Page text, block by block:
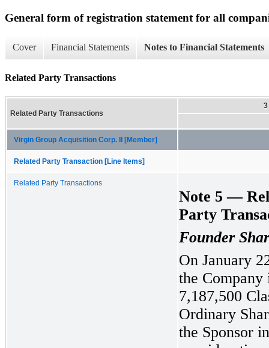
General form of registration statement for all
Cover Financial Statements Notes to Financial Statements
Related Party Transactions
Related Party Transactions
3
Virgin Group Acquisition Corp. II [Member]
Related Party Transaction [Line Items]
Related Party Transactions
Note 5 —
Party
Founder
On January
the Company
7,187,500
Ordinary
the Sponsor in